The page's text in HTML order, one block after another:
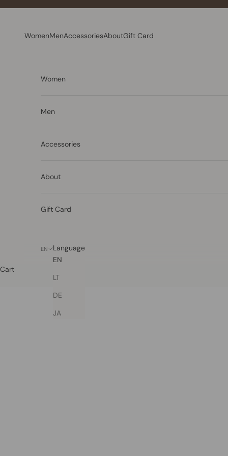
WomenMenAccessoriesAboutGift Card
Women
Men
Accessories
About
Gift Card
EN
Language
EN
LT
DE
JA
Cart